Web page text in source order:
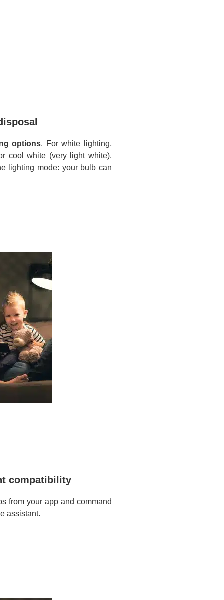
options. For white lighting,
cool white (very light white).
lighting mode: your bulb can
compatibility
from your app and command
assistant.